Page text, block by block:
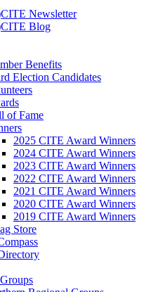
Newsletter
Blog
Benefits
Election Candidates
of Fame
2025 CITE Award Winners
2024 CITE Award Winners
2023 CITE Award Winners
2022 CITE Award Winners
2021 CITE Award Winners
2020 CITE Award Winners
2019 CITE Award Winners
Store